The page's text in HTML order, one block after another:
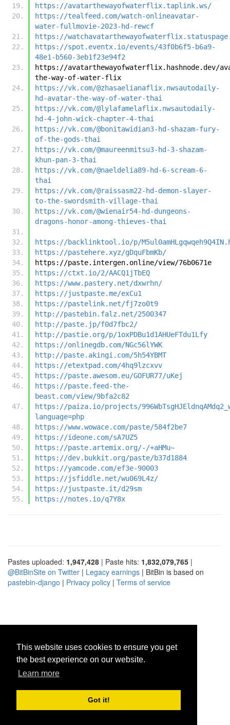
This website uses cookies to ensure you get
the best experience on our website.
Learn more
Got it!
https://avatarthewayofwaterflix.taplink.ws/
https://tealfeed.com/watch-onlineavatar-
water-fullmovie-2023-hd-rewcf
https://
https://spot.eventx.io/events/43f0b6f5-b6a9-
48e1-b560-3eb1f23e94f2
https://avatarthewayofwaterflix.hashnode.dev/
the-way-of-water-flix
https://vk.com/@zhasaelianaflix.nwsautodaily-
hd-avatar-the-way-of-water-thai
https://vk.com/@lylafamelaflix.nwsautodaily-
hd-4-john-wick-chapter-4-thai
https://vk.com/@bonitawidian3-hd-shazam-fury-
of-the-gods-thai
https://vk.com/@maureenmitsu3-hd-3-shazam-
khun-pan-3-thai
https://vk.com/@naeldelia89-hd-6-scream-6-
thai
https://vk.com/@raissasm22-hd-demon-slayer-
to-the-swordsmith-village-thai
https://vk.com/@wienair54-hd-dungeons-
dragons-honor-among-thieves-thai
https://backlinktool.io/p/
https://pastehere.xyz/gDquFbmKb/
https://paste.intergen.online/view/76b0671e
https://ctxt.io/2/AACQ1jTbEQ
https://www.pastery.net/dxwrhn/
https://justpaste.me/exCu1
https://pastelink.net/fj7zo0t9
http://pastebin.falz.net/2500347
http://paste.jp/f0d7fbc2/
http://pastie.org/p/1oxPDBu1d1AHUeFTdu1Lfy
https://onlinegdb.com/NGc56lYWK
http://paste.akingi.com/5h54YBMT
https://etextpad.com/4hq9lzcxvv
https://paste.awesom.eu/GOFUR77/uKej
https://paste.feed-the-
beast.com/view/9bfa2c82
https://paiza.io/projects/
language=php
https://www.wowace.com/paste/584f2be7
https://ideone.com/sA7UZ5
https://paste.artemix.org/-/+aHMu~
https://dev.bukkit.org/paste/b37d1884
https://yamcode.com/ef3e-90003
https://jsfiddle.net/wu069L4z/
https://justpaste.it/d29sm
https://notes.io/q7Y8x
Pastes uploaded: 1,947,428 | Paste hits: 1,832,079,765 |
@BitBinSite on Twitter | Legacy earnings | BitBin is based on
pastebin-django | Privacy policy | Terms of service